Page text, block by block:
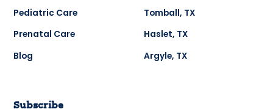
Pediatric Care
Prenatal Care
Blog
Tomball, TX
Haslet, TX
Argyle, TX
Subscribe